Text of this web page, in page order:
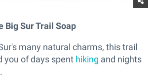
Big Sur Trail Soap
many natural charms, this trail
you of days spent hiking and nights